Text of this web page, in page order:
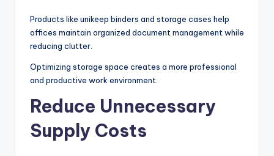
Products like unikeep binders and storage cases help
offices maintain organized document management while
reducing clutter.
Optimizing storage space creates a more professional
and productive work environment.
Reduce Unnecessary
Supply Costs